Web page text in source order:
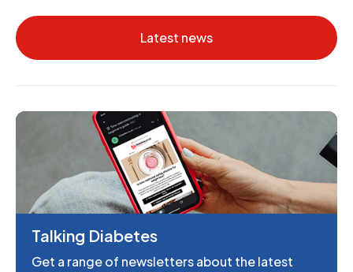
Latest news
Talking Diabetes
Get a range of newsletters about the latest